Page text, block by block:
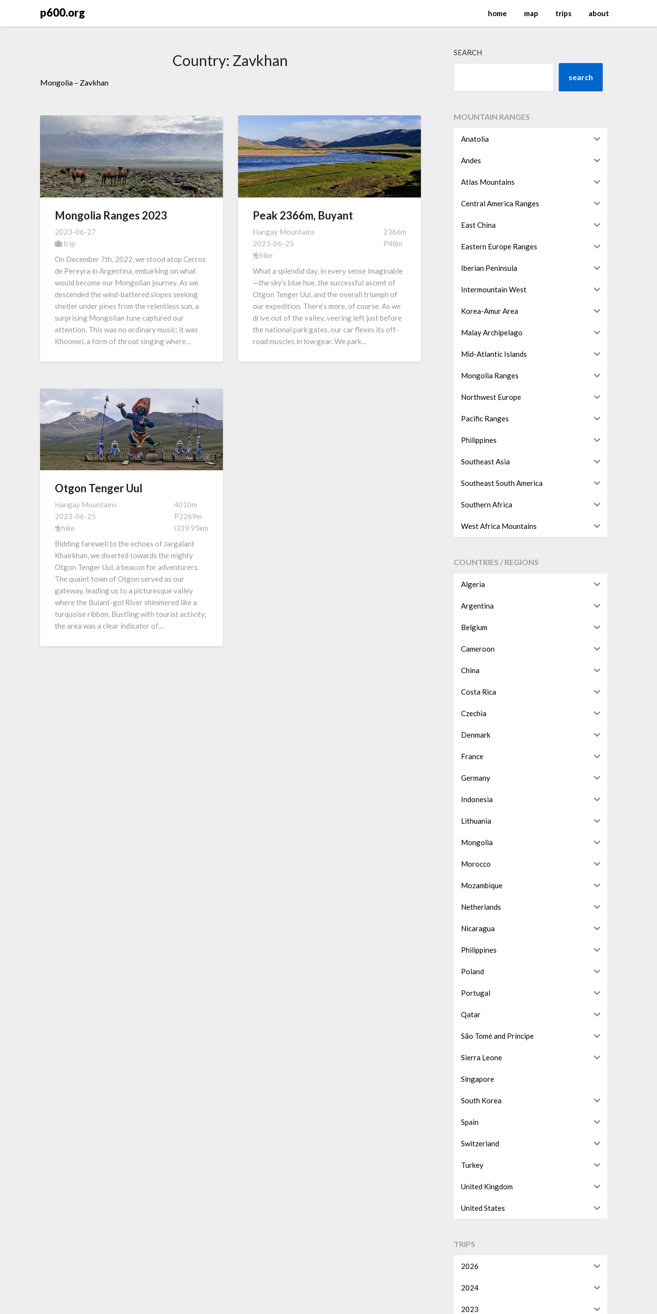
p600.org home map trips about
Country: Zavkhan
Mongolia – Zavkhan
Mongolia Ranges 2023
2023-06-27
trip
On December 7th, 2022, we stood atop Cerros
de Pereyra in Argentina, embarking on what
would become our Mongolian journey. As we
descended the wind-battered slopes seeking
shelter under pines from the relentless sun, a
surprising Mongolian tune captured our
attention. This was no ordinary music; it was
Khoomei, a form of throat singing where…
Peak 2366m, Buyant
Hangay Mountains
2023-06-25
hike
2366m
P48m
What a splendid day, in every sense imaginable
—the sky’s blue hue, the successful ascent of
Otgon Tenger Uul, and the overall triumph of
our expedition. There’s more, of course. As we
drive out of the valley, veering left just before
the national park gates, our car flexes its off-
road muscles in low gear. We park…
Otgon Tenger Uul
Hangay Mountains
2023-06-25
hike
4010m
P2269m
i319.95km
Bidding farewell to the echoes of Jargalant
Khairkhan, we diverted towards the mighty
Otgon Tenger Uul, a beacon for adventurers.
The quaint town of Otgon served as our
gateway, leading us to a picturesque valley
where the Buiant-gol River shimmered like a
turquoise ribbon. Bustling with tourist activity,
the area was a clear indicator of…
SEARCH
search
MOUNTAIN RANGES
Anatolia
Andes
Atlas Mountains
Central America Ranges
East China
Eastern Europe Ranges
Iberian Peninsula
Intermountain West
Korea-Amur Area
Malay Archipelago
Mid-Atlantic Islands
Mongolia Ranges
Northwest Europe
Pacific Ranges
Philippines
Southeast Asia
Southeast South America
Southern Africa
West Africa Mountains
COUNTRIES / REGIONS
Algeria
Argentina
Belgium
Cameroon
China
Costa Rica
Czechia
Denmark
France
Germany
Indonesia
Lithuania
Mongolia
Morocco
Mozambique
Netherlands
Nicaragua
Philippines
Poland
Portugal
Qatar
São Tomé and Príncipe
Sierra Leone
Singapore
South Korea
Spain
Switzerland
Turkey
United Kingdom
United States
TRIPS
2026
2024
2023